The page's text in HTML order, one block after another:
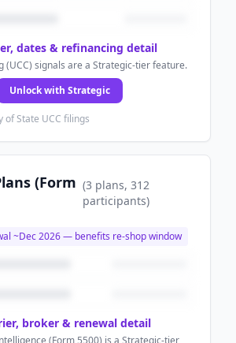
dates & refinancing detail
(UCC) signals are a Strategic-tier feature.
Unlock with Strategic
of State UCC filings
(Form (3 plans, 312
participants)
~Dec 2026— benefits re-shop window
broker & renewal detail
(Form 5500) is a Strategic-tier